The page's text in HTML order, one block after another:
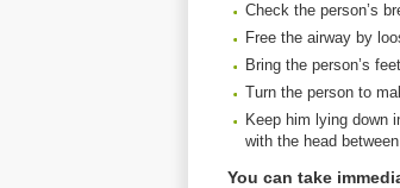
Check the person’s
Free the airway by
Bring the person’s
Turn the person to
Keep him lying down
with the head
You can take